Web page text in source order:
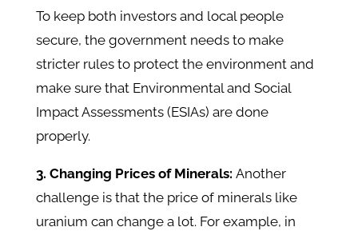
To keep both investors and local people
secure, the government needs to make
stricter rules to protect the environment and
make sure that Environmental and Social
Impact Assessments (ESIAs) are done
properly.
3. Changing Prices of Minerals: Another
challenge is that the price of minerals like
uranium can change a lot. For example, in